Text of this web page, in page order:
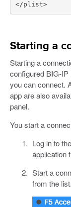
</plist>
Starting a
Starting a
configured BIG-
you can connect.
app are also
panel.
You start a
Log in to
application
Start a
from the list.